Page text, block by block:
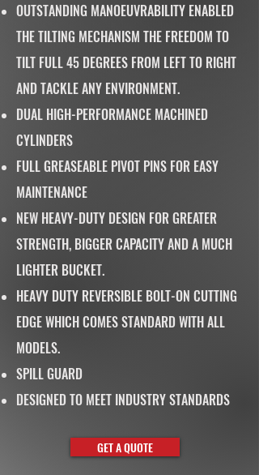
OUTSTANDING MANOEUVRABILITY ENABLED
THE TILTING MECHANISM THE FREEDOM TO
TILT FULL 45 DEGREES FROM LEFT TO RIGHT
AND TACKLE ANY ENVIRONMENT.
DUAL HIGH-PERFORMANCE MACHINED
CYLINDERS
FULL GREASEABLE PIVOT PINS FOR EASY
MAINTENANCE
NEW HEAVY-DUTY DESIGN FOR GREATER
STRENGTH, BIGGER CAPACITY AND A MUCH
LIGHTER BUCKET.
HEAVY DUTY REVERSIBLE BOLT-ON CUTTING
EDGE WHICH COMES STANDARD WITH ALL
MODELS.
SPILL GUARD
DESIGNED TO MEET INDUSTRY STANDARDS
GET A QUOTE